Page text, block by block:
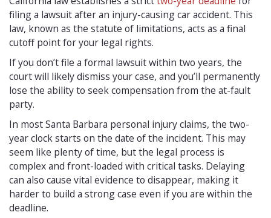
filing a lawsuit after an injury-causing car accident. This
law, known as the statute of limitations, acts as a final
cutoff point for your legal rights.
If you don’t file a formal lawsuit within two years, the
court will likely dismiss your case, and you’ll permanently
lose the ability to seek compensation from the at-fault
party.
In most Santa Barbara personal injury claims, the two-
year clock starts on the date of the incident. This may
seem like plenty of time, but the legal process is
complex and front-loaded with critical tasks. Delaying
can also cause vital evidence to disappear, making it
harder to build a strong case even if you are within the
deadline.